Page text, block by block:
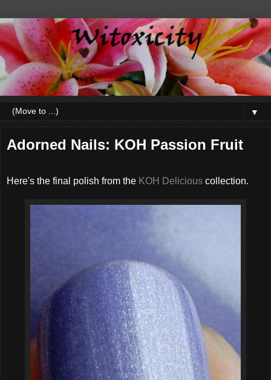
▼
Adorned Nails: KOH Passion Fruit
Here's the final polish from the KOH Delicious collection.